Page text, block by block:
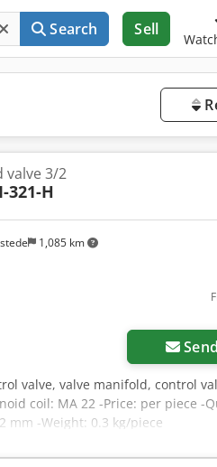
Search Sell
1,085 km
valve 3/2
321-H
valve, valve manifold, control
coil: MA 22 -Price: per piece -
mm -Weight: 0.3 kg/piece